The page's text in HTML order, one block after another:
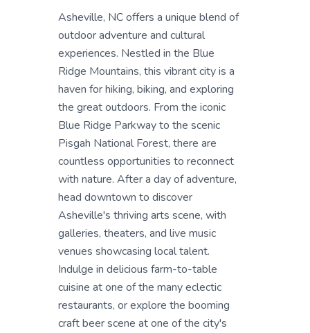
Asheville, NC offers a unique blend of
outdoor adventure and cultural
experiences. Nestled in the Blue
Ridge Mountains, this vibrant city is a
haven for hiking, biking, and exploring
the great outdoors. From the iconic
Blue Ridge Parkway to the scenic
Pisgah National Forest, there are
countless opportunities to reconnect
with nature. After a day of adventure,
head downtown to discover
Asheville's thriving arts scene, with
galleries, theaters, and live music
venues showcasing local talent.
Indulge in delicious farm-to-table
cuisine at one of the many eclectic
restaurants, or explore the booming
craft beer scene at one of the city's